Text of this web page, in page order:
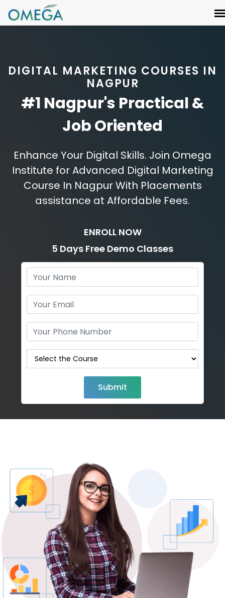
DIGITAL MARKETING COURSES IN
NAGPUR
#1 Nagpur's Practical &
Job Oriented
Enhance Your Digital Skills. Join Omega
Institute for Advanced Digital Marketing
Course In Nagpur With Placements
assistance at Affordable Fees.
ENROLL NOW
5 Days Free Demo Classes
Submit